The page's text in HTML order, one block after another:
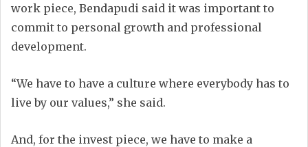
work piece, Bendapudi said it was important to
commit to personal growth and professional
development.
“We have to have a culture where everybody has to
live by our values,” she said.
And, for the invest piece, we have to make a